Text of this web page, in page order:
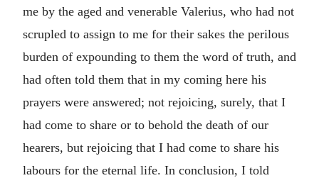
me by the aged and venerable Valerius, who had not
scrupled to assign to me for their sakes the perilous
burden of expounding to them the word of truth, and
had often told them that in my coming here his
prayers were answered; not rejoicing, surely, that I
had come to share or to behold the death of our
hearers, but rejoicing that I had come to share his
labours for the eternal life. In conclusion, I told